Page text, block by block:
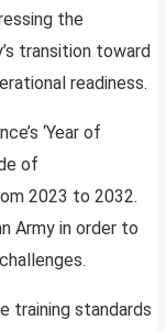
the
transition toward
readiness.
‘Year of
of
2023 to 2032.
Army in order to
training standards